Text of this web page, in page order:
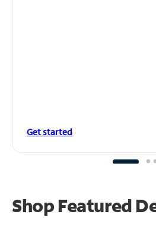
Get started
Shop Featured